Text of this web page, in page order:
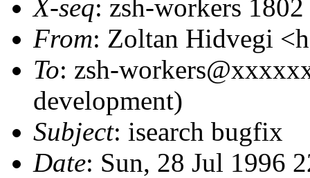
X-seq: zsh-workers 1802
From: Zoltan Hidvegi
To: zsh-
development)
Subject: isearch bugfix
Date: Sun, 28 Jul 1996